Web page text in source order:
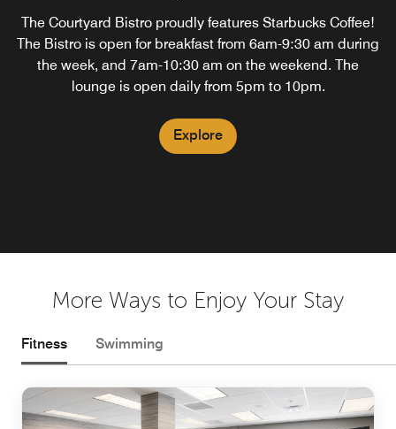
The Courtyard Bistro proudly features Starbucks Coffee!
The Bistro is open for breakfast from 6am-9:30 am during
the week, and 7am-10:30 am on the weekend. The
lounge is open daily from 5pm to 10pm.
Explore
More Ways to Enjoy Your Stay
Fitness Swimming